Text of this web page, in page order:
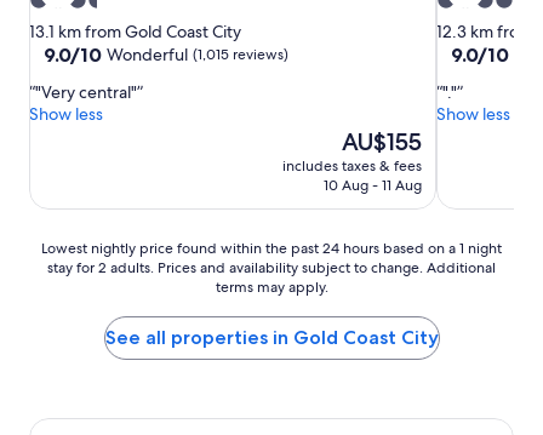
star
property
13.1 km from Gold Coast City
9.0
of
10,
9.0/10 Wonderful (1,015 reviews)
"Very central"
Show less
The
price
is
AU$155
includes taxes & fees
10 Aug - 11 Aug
star
property
12.3 km from
9.0
of
10,
9.0/10
"."
Show less
Lowest
nightly
hours
Lowest nightly price found within the past 24 hours based on a 1 night
stay for 2 adults. Prices and availability subject to change. Additional
terms may apply.
See all properties in Gold Coast City